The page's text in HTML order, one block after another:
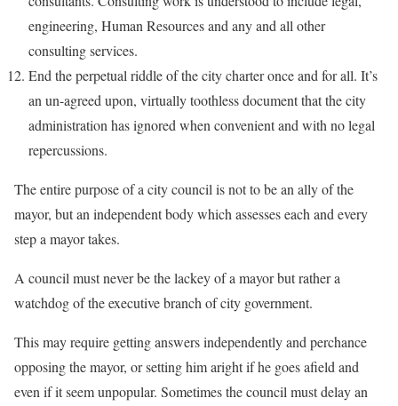
engineering, Human Resources and any and all other
consulting services.
End the perpetual riddle of the city charter once and for all. It’s
an un-agreed upon, virtually toothless document that the city
administration has ignored when convenient and with no legal
repercussions.
The entire purpose of a city council is not to be an ally of the
mayor, but an independent body which assesses each and every
step a mayor takes.
A council must never be the lackey of a mayor but rather a
watchdog of the executive branch of city government.
This may require getting answers independently and perchance
opposing the mayor, or setting him aright if he goes afield and
even if it seem unpopular. Sometimes the council must delay an